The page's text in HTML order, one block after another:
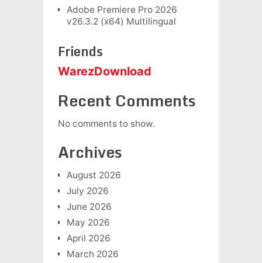
Adobe Premiere Pro 2026
v26.3.2 (x64) Multilingual
Friends
WarezDownload
Recent Comments
No comments to show.
Archives
August 2026
July 2026
June 2026
May 2026
April 2026
March 2026